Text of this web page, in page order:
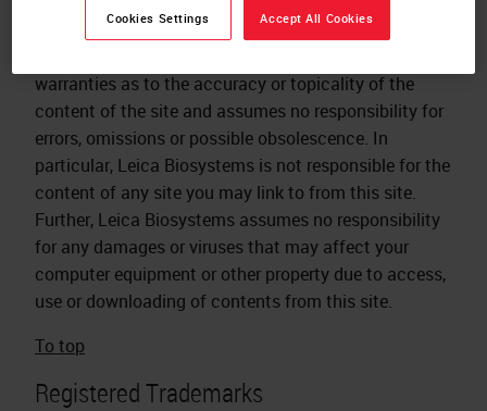
accurate and up-to-date information to the public,
warranties as to the accuracy or topicality of the
content of the site and assumes no responsibility for
errors, omissions or possible obsolescence. In
particular, Leica Biosystems is not responsible for the
content of any site you may link to from this site.
Further, Leica Biosystems assumes no responsibility
for any damages or viruses that may affect your
computer equipment or other property due to access,
use or downloading of contents from this site.
To top
Registered Trademarks
Cookies Settings Accept All Cookies